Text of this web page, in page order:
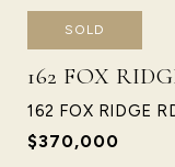
SOLD
162 FOX
162 FOX RIDGE
$370,000